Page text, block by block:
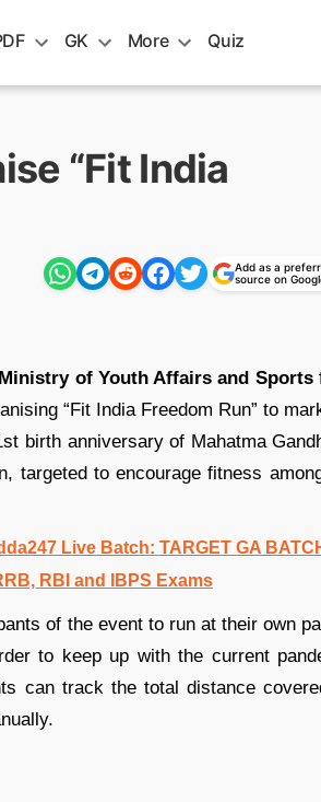
GK More Quiz
“Fit India
Add as a
source on
Ministry of Youth Affairs and Sports
“Fit India Freedom Run” to
birth anniversary of Mahatma
targeted to encourage fitness
Live Batch: TARGET GA
RBI and IBPS Exams
of the event to run at their own
to keep up with the current
can track the total distance